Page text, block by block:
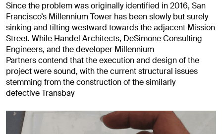
Since the problem was originally identified in 2016, San
Francisco’s Millennium Tower has been slowly but surely
sinking and tilting westward towards the adjacent Mission
Street. While Handel Architects, DeSimone Consulting
Engineers, and the developer Millennium
Partners contend that the execution and design of the
project were sound, with the current structural issues
stemming from the construction of the similarly
defective Transbay